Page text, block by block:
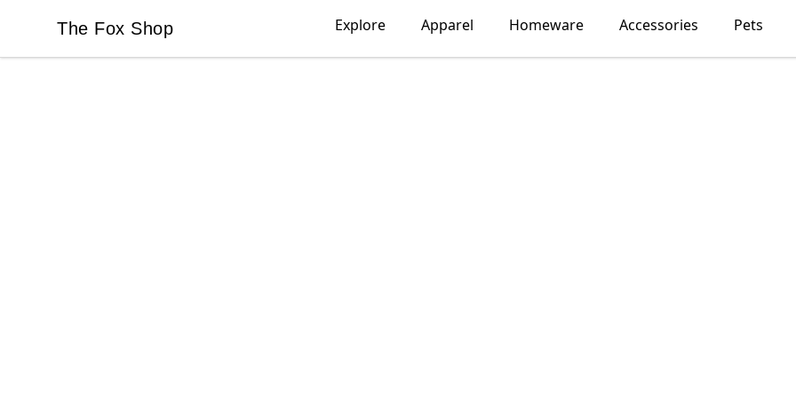
The Fox Shop
The Fox Shop Explore Apparel Homeware Accessories Pets